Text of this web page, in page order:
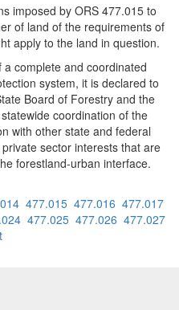
imposed by ORS 477.015 to
of land of the requirements of
apply to the land in question.
complete and coordinated
system, it is declared to
Board of Forestry and the
coordination of the
with other state and federal
sector interests that are
forestland-urban interface.
477.015 477.016 477.017
477.025 477.026 477.027